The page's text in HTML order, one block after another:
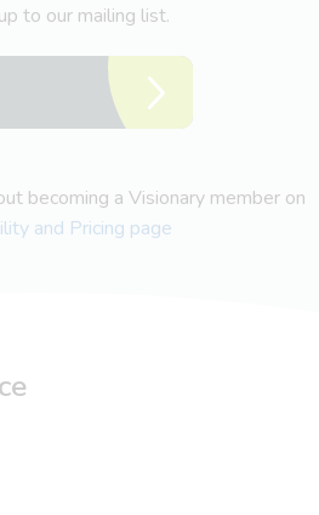
to our mailing list.
becoming a Visionary member on
and Pricing page